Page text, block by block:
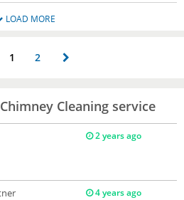
LOAD MORE
1 2
Cleaning service
2 years ago
4 years ago